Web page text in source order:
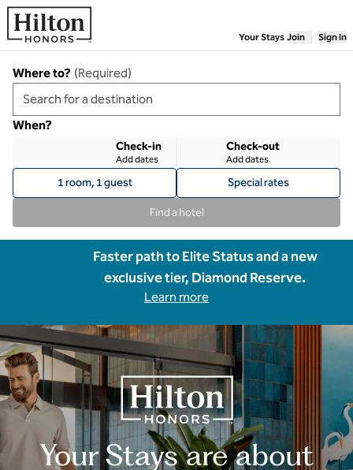
Skip to content
Your Stays Join Sign In
Where to? (Required)
When?
Check-in
Add dates
Check-out
Add dates
1 room, 1 guest Special rates
Find a hotel
Faster path to Elite Status and a new
exclusive tier, Diamond Reserve.
Learn more
Your Stays are about